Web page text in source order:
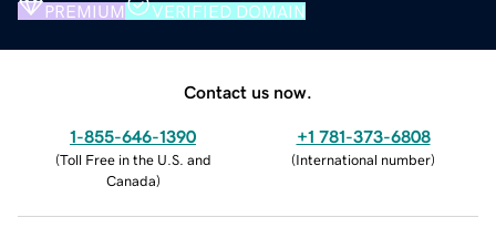
PREMIUM VERIFIED DOMAIN
Contact us now.
1-855-646-1390
(Toll Free in the U.S. and
Canada)
+1 781-373-6808
(International number)